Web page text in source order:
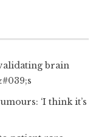
brain
‘I think it’s